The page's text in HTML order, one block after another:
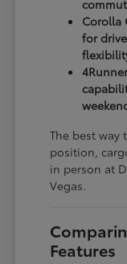
Corolla
for
The best way
position,
in person at
Vegas.
Features